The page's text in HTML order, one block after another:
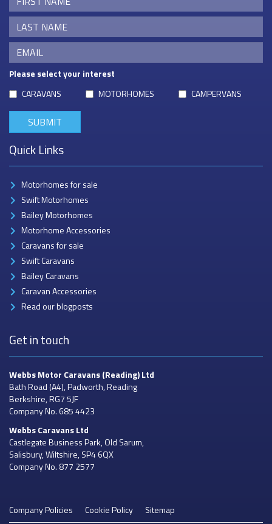
Please select your interest
CARAVANS
MOTORHOMES CAMPERVANS
Quick Links
Motorhomes for sale
Swift Motorhomes
Bailey Motorhomes
Motorhome Accessories
Caravans for sale
Swift Caravans
Bailey Caravans
Caravan Accessories
Read our blogposts
Get in touch
Webbs Motor Caravans(Reading) Ltd
Bath Road (A4), Padworth, Reading
Berkshire, RG7 5JF
Company No. 685 4423
Webbs CaravansLtd
Castlegate Business Park, Old Sarum,
Salisbury, Wiltshire, SP4 6QX
Company No. 877 2577
Company Policies Cookie Policy Sitemap